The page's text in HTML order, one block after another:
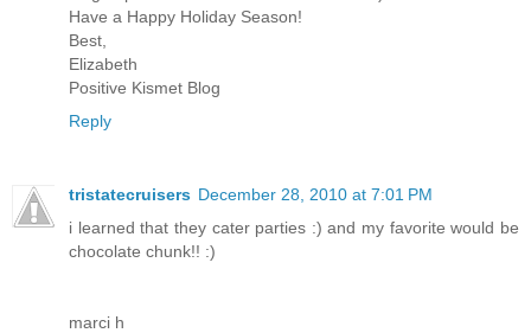
Have a Happy Holiday Season!
Best,
Elizabeth
Positive Kismet Blog
Reply
tristatecruisers December 28, 2010 at 7:01 PM
i learned that they cater parties :) and my favorite would be
chocolate chunk!! :)
marci h